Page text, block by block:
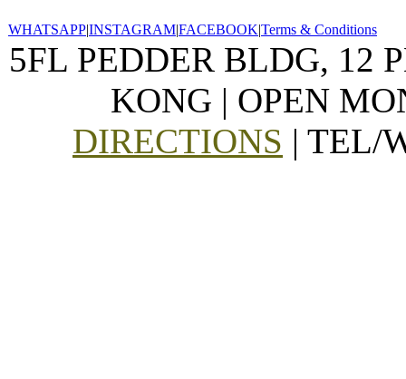
WHATSAPP|INSTAGRAM|FACEBOOK|Terms & Conditions
5FL PEDDER BLDG, 12
KONG | OPEN
DIRECTIONS | TEL/